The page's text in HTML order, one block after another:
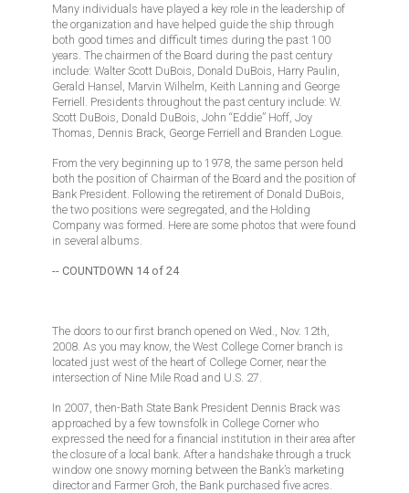
Many individuals have played a key role in the leadership of
the organization and have helped guide the ship through
both good times and difficult times during the past 100
years. The chairmen of the Board during the past century
include: Walter Scott DuBois, Donald DuBois, Harry Paulin,
Gerald Hansel, Marvin Wilhelm, Keith Lanning and George
Ferriell. Presidents throughout the past century include: W.
Scott DuBois, Donald DuBois, John “Eddie” Hoff, Joy
Thomas, Dennis Brack, George Ferriell and Branden Logue.
From the very beginning up to 1978, the same person held
both the position of Chairman of the Board and the position of
Bank President. Following the retirement of Donald DuBois,
the two positions were segregated, and the Holding
Company was formed. Here are some photos that were found
in several albums.
-- COUNTDOWN 14 of 24
The doors to our first branch opened on Wed., Nov. 12th,
2008. As you may know, the West College Corner branch is
located just west of the heart of College Corner, near the
intersection of Nine Mile Road and U.S. 27.
In 2007, then-Bath State Bank President Dennis Brack was
approached by a few townsfolk in College Corner who
expressed the need for a financial institution in their area after
the closure of a local bank. After a handshake through a truck
window one snowy morning between the Bank’s marketing
director and Farmer Groh, the Bank purchased five acres.